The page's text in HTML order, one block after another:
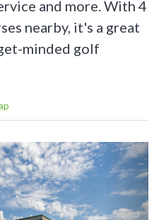
and more. With 4
nearby, it's a great
minded golf